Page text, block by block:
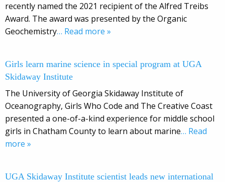
recently named the 2021 recipient of the Alfred Treibs
Award. The award was presented by the Organic
Geochemistry… Read more »
Girls learn marine science in special program at UGA
Skidaway Institute
The University of Georgia Skidaway Institute of
Oceanography, Girls Who Code and The Creative Coast
presented a one-of-a-kind experience for middle school
girls in Chatham County to learn about marine… Read
more »
UGA Skidaway Institute scientist leads new international